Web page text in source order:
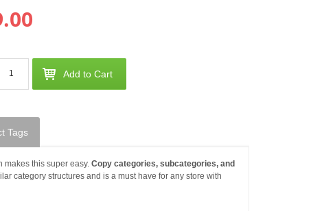
Add to Cart
Tags
makes this super easy. Copy categories, subcategories, and
category structures and is a must have for any store with